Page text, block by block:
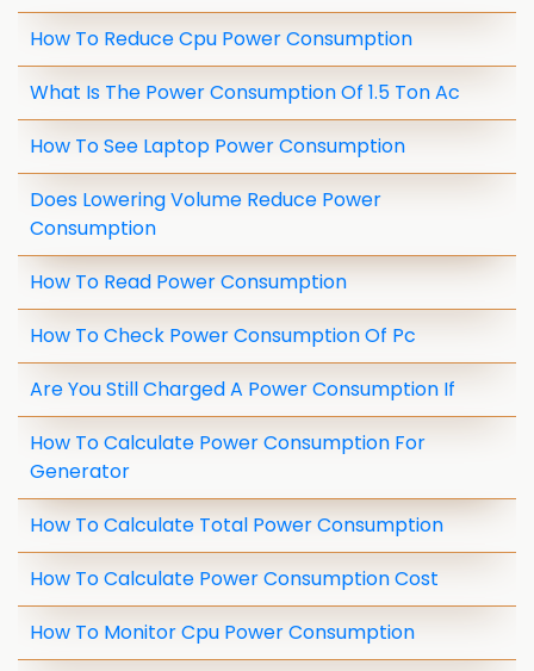
How To Reduce Cpu Power Consumption
What Is The Power Consumption Of 1.5 Ton Ac
How To See Laptop Power Consumption
Does Lowering Volume Reduce Power
Consumption
How To Read Power Consumption
How To Check Power Consumption Of Pc
Are You Still Charged A Power Consumption If
How To Calculate Power Consumption For
Generator
How To Calculate Total Power Consumption
How To Calculate Power Consumption Cost
How To Monitor Cpu Power Consumption